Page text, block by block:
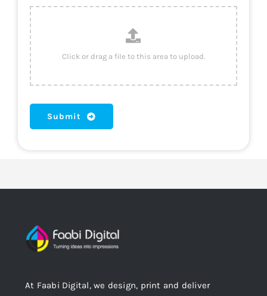
Submit
At Faabi Digital, we design, print and deliver